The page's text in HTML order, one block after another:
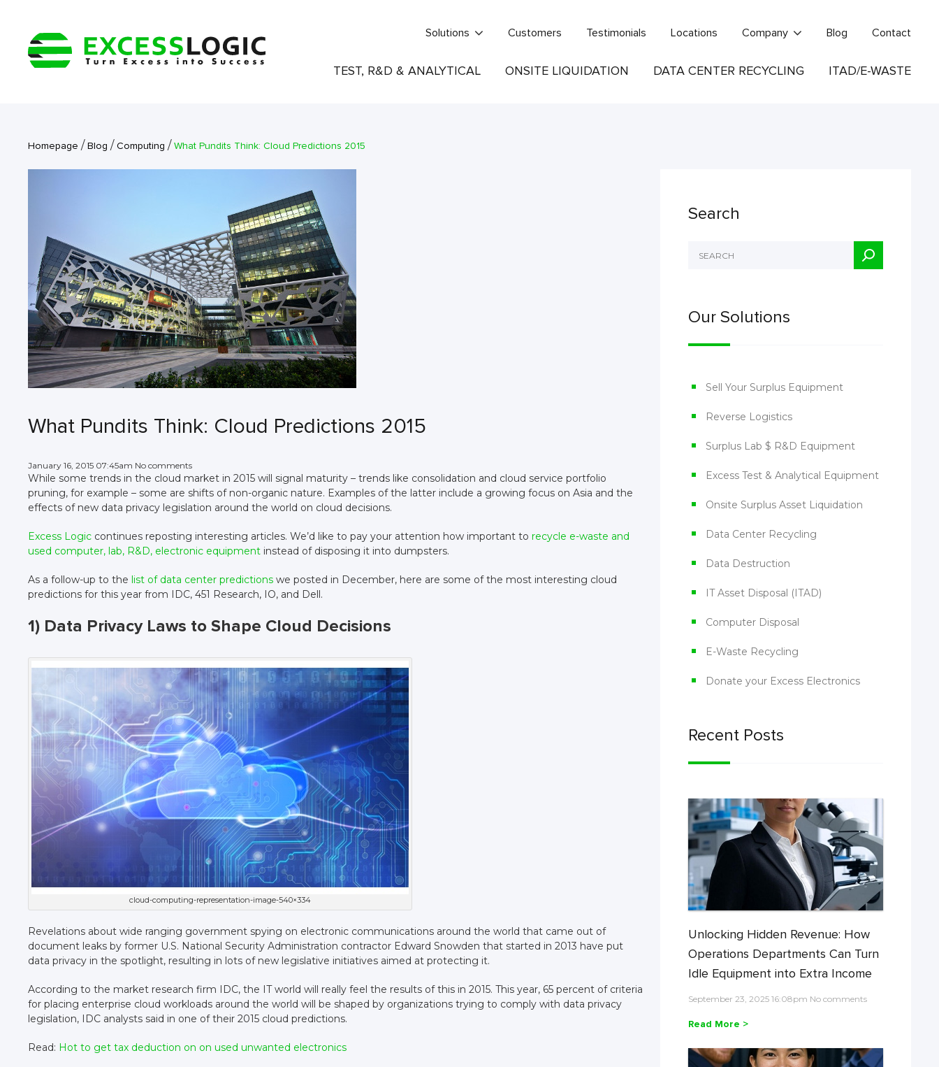
Solutions Customers Testimonials Locations Company Blog Contact
TEST, R&D & ANALYTICAL ONSITE LIQUIDATION DATA CENTER RECYCLING ITAD/E-WASTE
Homepage /Blog /Computing /What Pundits Think: Cloud Predictions 2015
What Pundits Think: Cloud Predictions 2015
January 16, 2015 07:45am No comments
While some trends in the cloud market in 2015 will signal maturity – trends like consolidation and cloud service portfolio
pruning, for example – some are shifts of non-organic nature. Examples of the latter include a growing focus on Asia and the
effects of new data privacy legislation around the world on cloud decisions.
Excess Logic continues reposting interesting articles. We’d like to pay your attention how important to recycle e-waste and
used computer, lab, R&D, electronic equipment instead of disposing it into dumpsters.
As a follow-up to the list of data center predictions we posted in December, here are some of the most interesting cloud
predictions for this year from IDC, 451 Research, IO, and Dell.
1) Data Privacy Laws to Shape Cloud Decisions
cloud-computing-representation-image-540×334
Revelations about wide ranging government spying on electronic communications around the world that came out of
document leaks by former U.S. National Security Administration contractor Edward Snowden that started in 2013 have put
data privacy in the spotlight, resulting in lots of new legislative initiatives aimed at protecting it.
According to the market research firm IDC, the IT world will really feel the results of this in 2015. This year, 65 percent of criteria
for placing enterprise cloud workloads around the world will be shaped by organizations trying to comply with data privacy
legislation, IDC analysts said in one of their 2015 cloud predictions.
Read: Hot to get tax deduction on on used unwanted electronics
Search
Our Solutions
Sell Your Surplus Equipment
Reverse Logistics
Surplus Lab $ R&D Equipment
Excess Test & Analytical Equipment
Onsite Surplus Asset Liquidation
Data Center Recycling
Data Destruction
IT Asset Disposal (ITAD)
Computer Disposal
E-Waste Recycling
Donate your Excess Electronics
Recent Posts
Unlocking Hidden Revenue: How
Operations Departments Can Turn
Idle Equipment into Extra Income
September 23, 2025 16:08pm No comments
Read More >